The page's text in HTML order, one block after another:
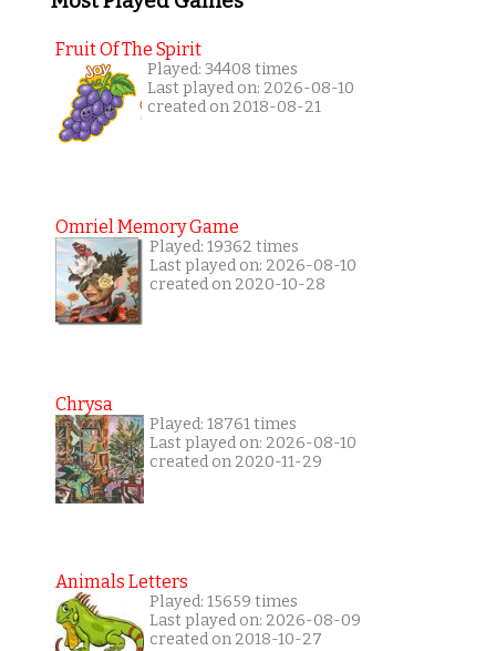
Fruit Of The Spirit
Played: 34408 times
Last played on: 2026-08-10
created on 2018-08-21
Omriel Memory Game
Played: 19362 times
Last played on: 2026-08-10
created on 2020-10-28
Chrysa
Played: 18761 times
Last played on: 2026-08-10
created on 2020-11-29
Animals Letters
Played: 15659 times
Last played on: 2026-08-09
created on 2018-10-27